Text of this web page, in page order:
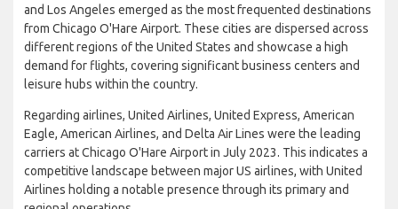
and Los Angeles emerged as the most frequented destinations
from Chicago O'Hare Airport. These cities are dispersed across
different regions of the United States and showcase a high
demand for flights, covering significant business centers and
leisure hubs within the country.
Regarding airlines, United Airlines, United Express, American
Eagle, American Airlines, and Delta Air Lines were the leading
carriers at Chicago O'Hare Airport in July 2023. This indicates a
competitive landscape between major US airlines, with United
Airlines holding a notable presence through its primary and